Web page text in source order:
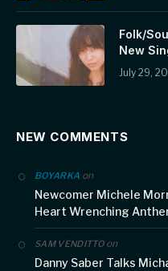
Folk/
New
July 29,
NEW COMMENTS
BOYARKA on
Newcomer Michele
Heart Wrenching
SAM VENDITTOon
Danny Saber Talks